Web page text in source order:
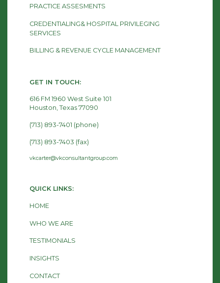
PRACTICE ASSESMENTS
CREDENTIALING& HOSPITAL PRIVILEGING
SERVICES
BILLING & REVENUE CYCLE MANAGEMENT
GET IN TOUCH:
616 FM 1960 West Suite 101
Houston, Texas 77090
(713) 893-7401 (phone)
(713) 893-7403 (fax)
vkcarter@vkconsultantgroup.com
QUICK LINKS:
HOME
WHO WE ARE
TESTIMONIALS
INSIGHTS
CONTACT